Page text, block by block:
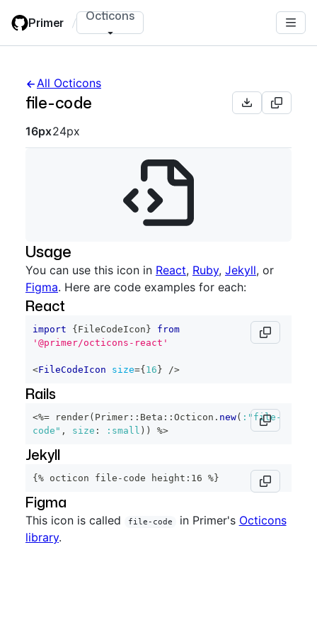
main
Primer / Octicons
All Octicons
file-code
Octicon sizes navigation
16px24px
Usage
You can use this icon in React, Ruby, Jekyll, or
Figma. Here are code examples for each:
React
import { FileCodeIcon }
from
'@primer/octicons-react'
<FileCodeIcon size={ 16 } />
Rails
<%= render( Primer :: Beta :: Octicon . new( :"file-
code" , size : :small ) ) %>
Jekyll
{% octicon file-code height:16 %}
Figma
This icon is called file-code in Primer's Octicons
library.